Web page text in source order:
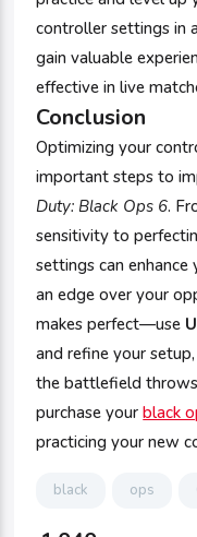
controller settings in
gain valuable
effective in live
Conclusion
Optimizing your
important steps to
Duty: Black Ops 6.
sensitivity to
settings can enhance
an edge over your
makes perfect—use
and refine your
the battlefield
purchase yourblack
practicing your new
black ops